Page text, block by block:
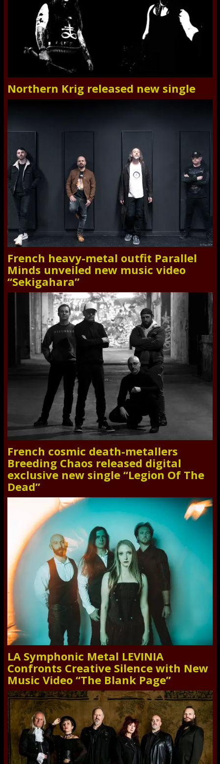
Northern Krig released new single
French heavy-metal outfit Parallel
Minds unveiled new music video
“Sekigahara”
French cosmic death-metallers
Breeding Chaos released digital
exclusive new single “Legion Of The
Dead”
LA Symphonic Metal LEVINIA
Confronts Creative Silence with New
Music Video “The Blank Page”